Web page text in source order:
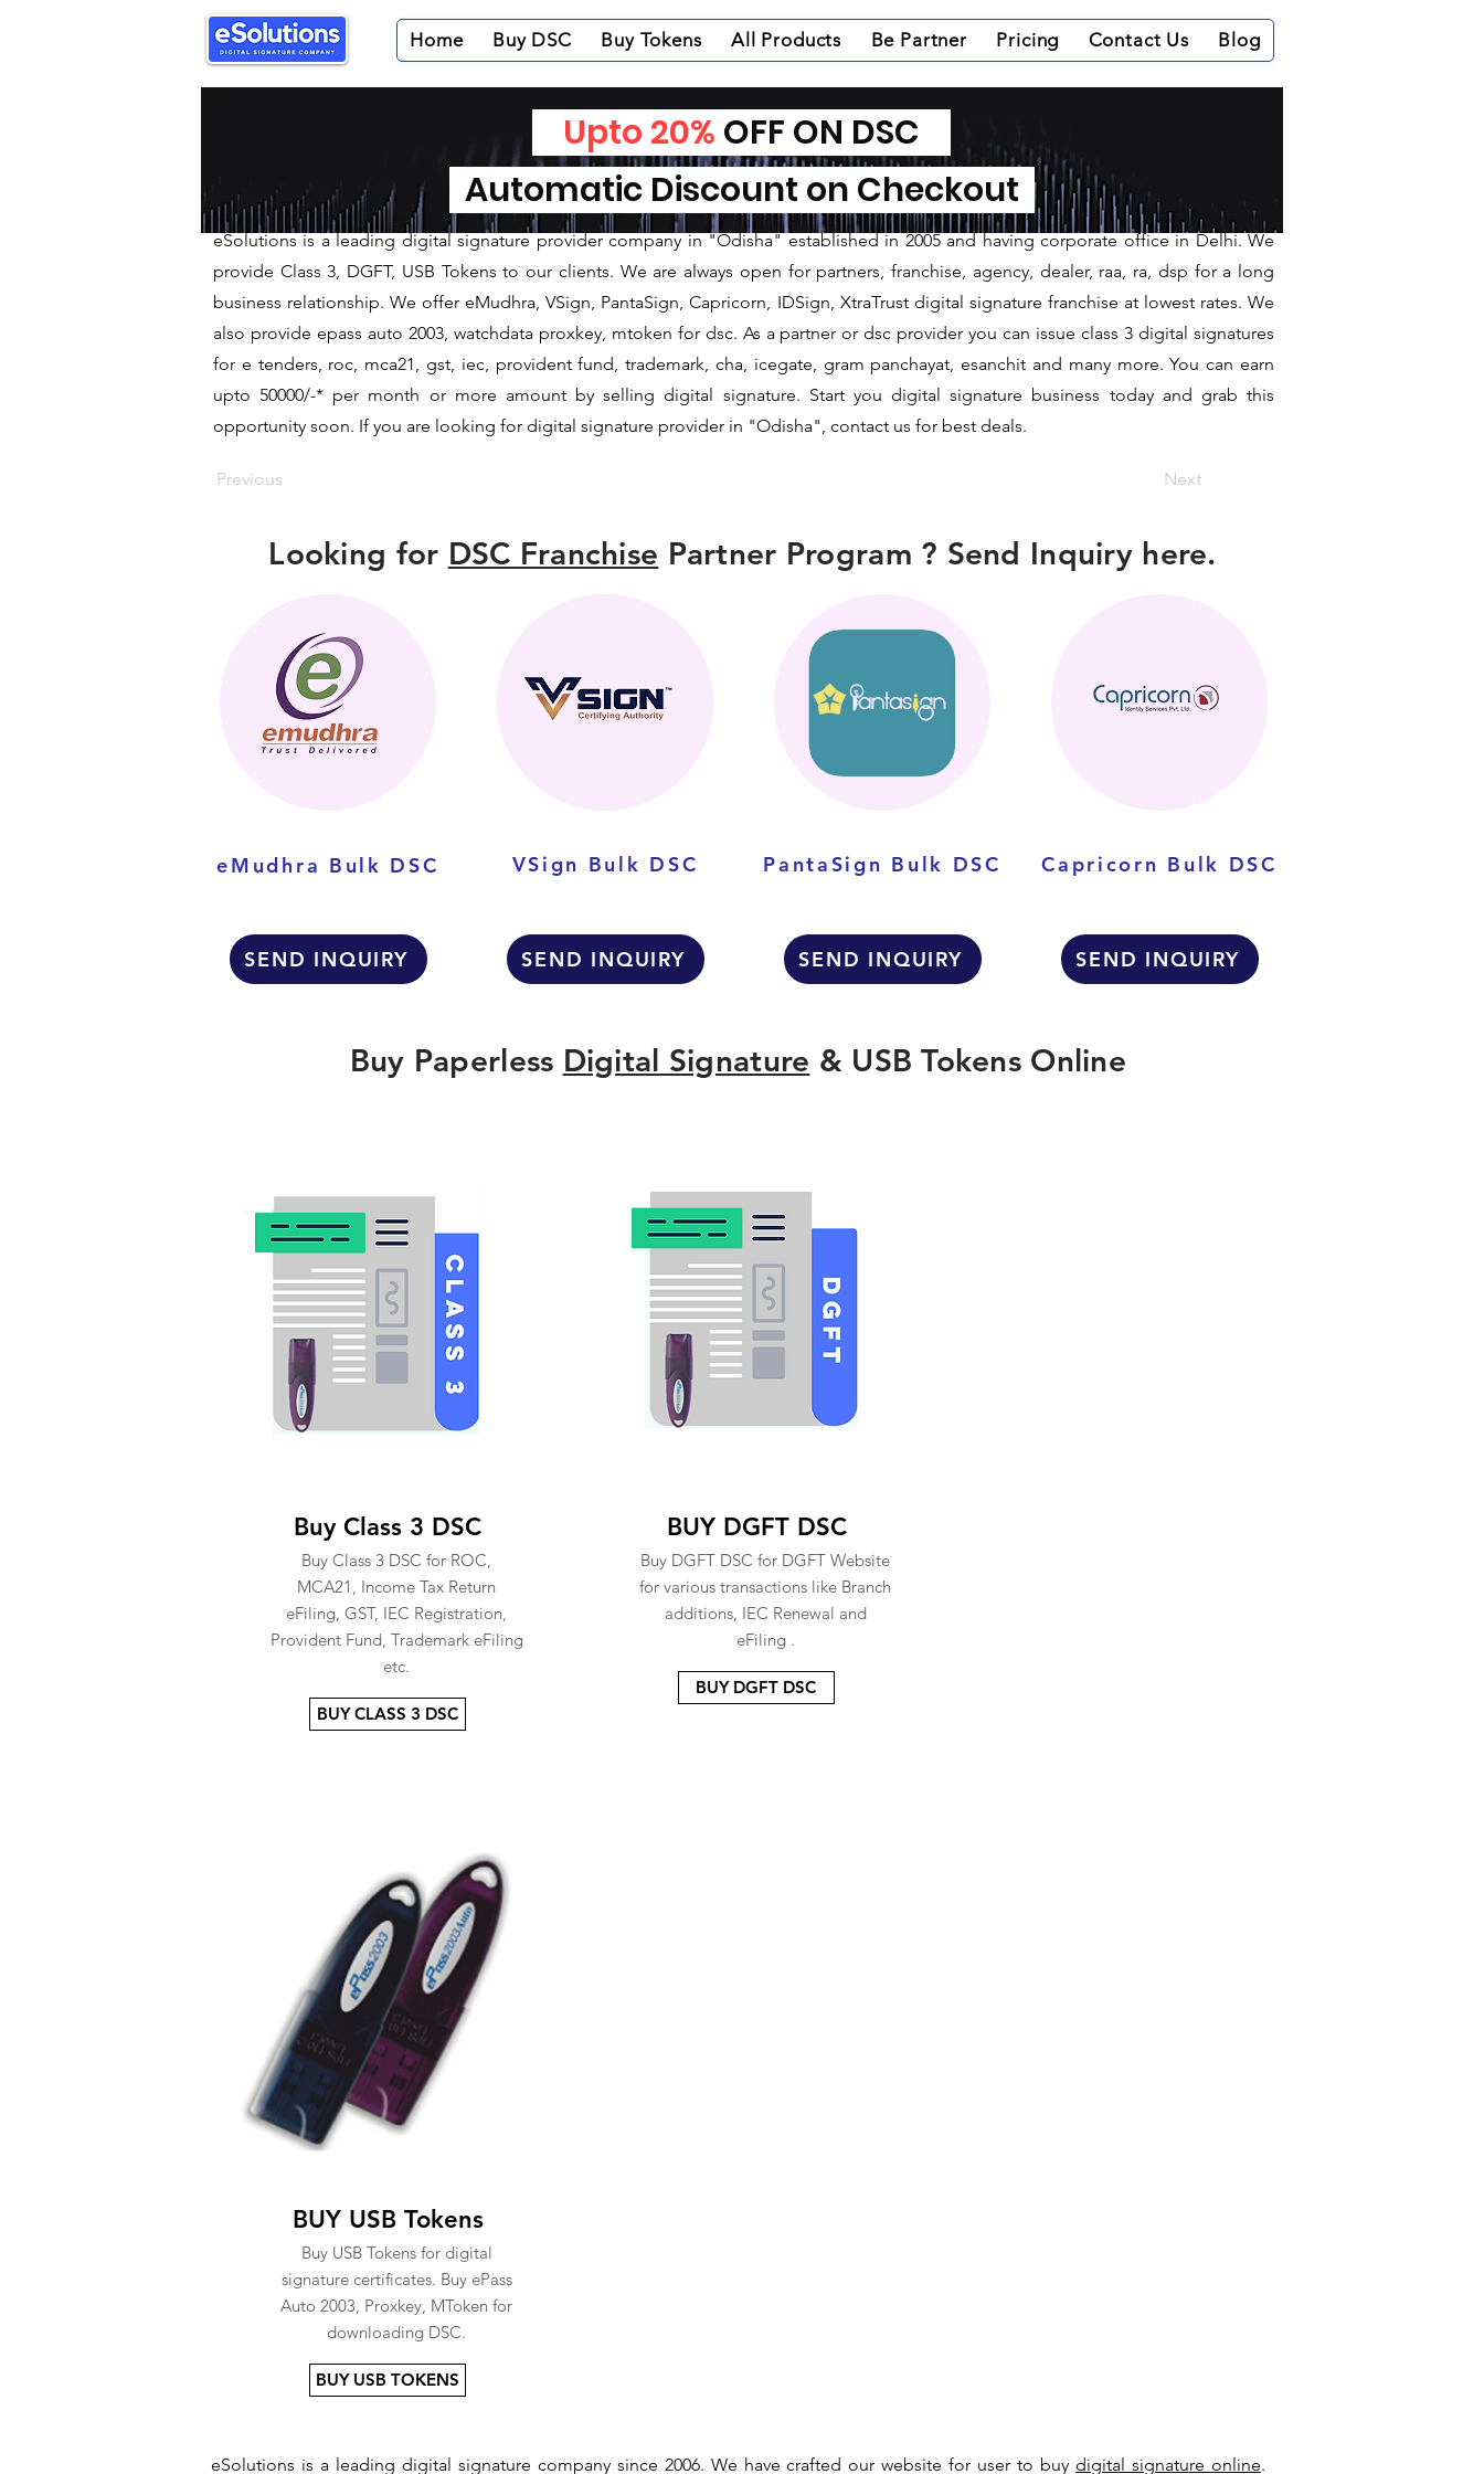
Home Buy DSC Buy Tokens All Products Be Partner Pricing Contact Us Blog
Digital Signature Provider in Sonepur
We are leading Digital Signature Provider in Sonepur
​eSolutions is a leading digital signature provider company in "Odisha" established in 2005 and having corporate office in Delhi. We
provide Class 3, DGFT, USB Tokens to our clients. We are always open for partners, franchise, agency, dealer, raa, ra, dsp for a long
business relationship. We offer eMudhra, VSign, PantaSign, Capricorn, IDSign, XtraTrust digital signature franchise at lowest rates. We
also provide epass auto 2003, watchdata proxkey, mtoken for dsc. As a partner or dsc provider you can issue class 3 digital signatures
for e tenders, roc, mca21, gst, iec, provident fund, trademark, cha, icegate, gram panchayat, esanchit and many more. You can earn
upto 50000/-* per month or more amount by selling digital signature. Start you digital signature business today and grab this
opportunity soon. If you are looking for digital signature provider in "Odisha", contact us for best deals.
Previous Next
Looking for DSC Franchise Partner Program ? Send Inquiry here.
eMudhra Bulk DSC
SEND INQUIRY
VSign Bulk DSC
SEND INQUIRY
PantaSign Bulk DSC
SEND INQUIRY
Capricorn Bulk DSC
SEND INQUIRY
Buy Paperless Digital Signature & USB Tokens Online
Buy Class 3 DSC
Buy Class 3 DSC for ROC,
MCA21, Income Tax Return
eFiling, GST, IEC Registration,
Provident Fund, Trademark eFiling
etc.
BUY CLASS 3 DSC
BUY DGFT DSC
Buy DGFT DSC for DGFT Website
for various transactions like Branch
additions, IEC Renewal and
eFiling .
BUY DGFT DSC
BUY USB Tokens
Buy USB Tokens for digital
signature certificates. Buy ePass
Auto 2003, Proxkey, MToken for
downloading DSC.
BUY USB TOKENS
eSolutions is a leading digital signature company since 2006. We have crafted our website for user to buydigital signature online.
Upto 20% OFF ON DSC
Automatic Discount on Checkout